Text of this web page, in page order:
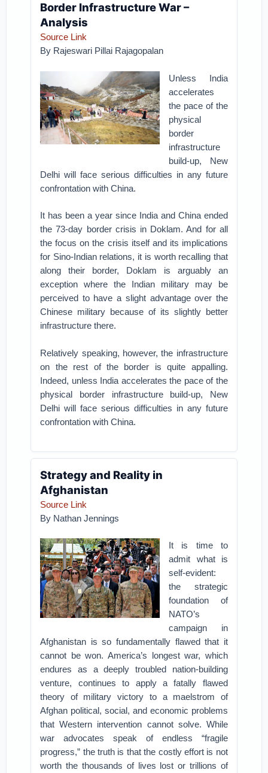
Border Infrastructure War –
Analysis
Source Link
By Rajeswari Pillai Rajagopalan
Unless India
accelerates
the pace of the
physical
border
infrastructure
build-up, New
Delhi will face serious difficulties in any future
confrontation with China.
It has been a year since India and China ended
the 73-day border crisis in Doklam. And for all
the focus on the crisis itself and its implications
for Sino-Indian relations, it is worth recalling that
along their border, Doklam is arguably an
exception where the Indian military may be
perceived to have a slight advantage over the
Chinese military because of its slightly better
infrastructure there.
Relatively speaking, however, the infrastructure
on the rest of the border is quite appalling.
Indeed, unless India accelerates the pace of the
physical border infrastructure build-up, New
Delhi will face serious difficulties in any future
confrontation with China.
Strategy and Reality in
Afghanistan
Source Link
By Nathan Jennings
It is time to
admit what is
self-evident:
the strategic
foundation of
NATO’s
campaign in
Afghanistan is so fundamentally flawed that it
cannot be won. America’s longest war, which
endures as a deeply troubled nation-building
venture, continues to apply a fatally flawed
theory of military victory to a maelstrom of
Afghan political, social, and economic problems
that Western intervention cannot solve. While
war advocates speak of endless “fragile
progress,” the truth is that the costly effort is not
worth the thousands of lives lost or trillions of